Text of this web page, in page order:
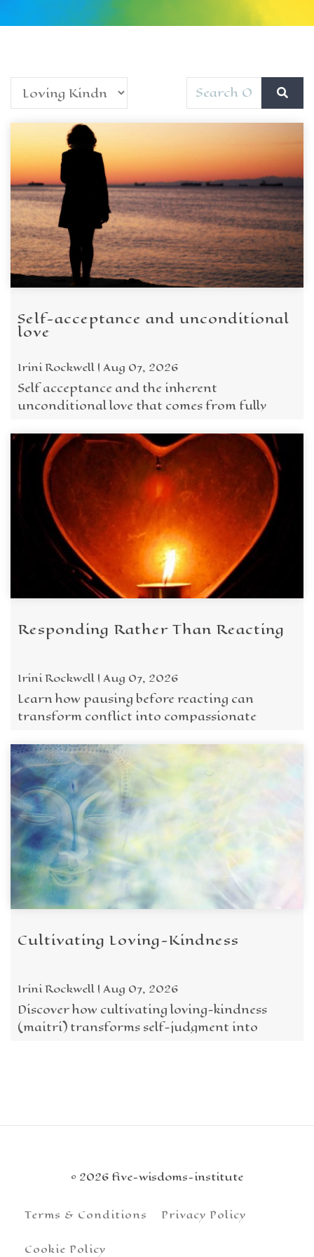
Self-acceptance and unconditional
love
Irini Rockwell | Aug 07, 2026
Self acceptance and the inherent
unconditional love that comes from fully
remember when struggling.
Responding Rather Than Reacting
Irini Rockwell | Aug 07, 2026
Learn how pausing before reacting can
transform conflict into compassionate
wisdom of the Five ...
Cultivating Loving-Kindness
Irini Rockwell | Aug 07, 2026
Discover how cultivating loving-kindness
(maitri) transforms self-judgment into
© 2026 five-wisdoms-institute
Terms & Conditions Privacy Policy
Cookie Policy